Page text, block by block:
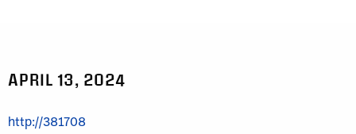
APRIL 13, 2024
http://381708